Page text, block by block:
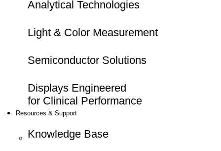
Analytical Technologies
Light & Color Measurement
Semiconductor Solutions
Displays Engineered
for Clinical Performance
Resources & Support
Knowledge Base